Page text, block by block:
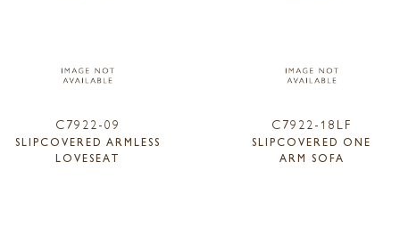
C7922-09
SLIPCOVERED ARMLESS
LOVESEAT
C7922-18LF
SLIPCOVERED ONE
ARM SOFA